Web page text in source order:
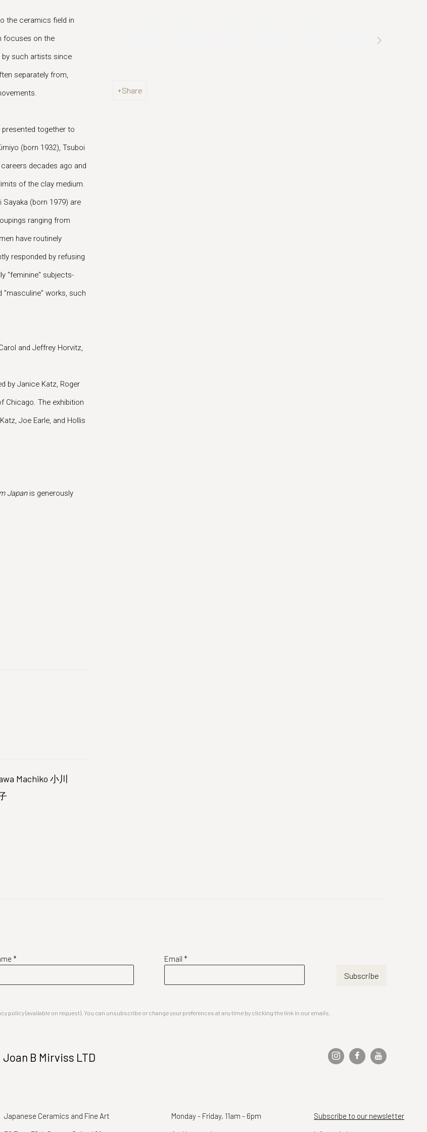
Share
the ceramics field in
focuses on the
such artists since
separately from,
together to
(born 1932), Tsuboi
decades ago and
of the clay medium.
Sayaka (born 1979) are
ranging from
have routinely
responded by refusing
"feminine" subjects-
"masculine" works, such
and Jeffrey Horvitz,
by Janice Katz, Roger
Chicago. The exhibition
Joe Earle, and Hollis
Japanis generously
Machiko 小川
* Email *
Subscribe
policy (available on request). You can unsubscribe or change your preferences at any time by clicking the link in our emails.
Joan B Mirviss LTD
Japanese Ceramics and Fine Art
Monday - Friday, 11am - 6pm
Subscribe to our newsletter